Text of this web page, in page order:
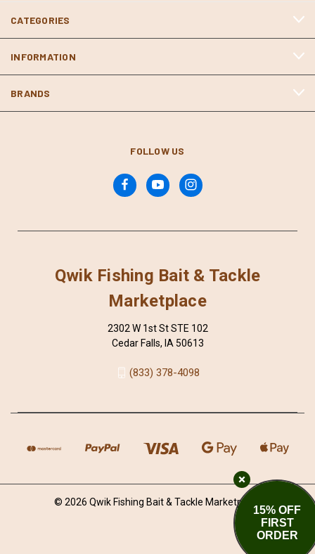
CATEGORIES
INFORMATION
BRANDS
FOLLOW US
Qwik Fishing Bait & Tackle
Marketplace
2302 W 1st St STE 102
Cedar Falls, IA 50613
(833) 378-4098
© 2026 Qwik Fishing Bait & Tackle Marketplace
15% OFF
FIRST
ORDER